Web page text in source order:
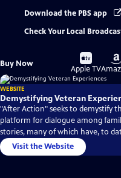
Download the PBS app
Check Your Local
Buy Now
Buy
on
Apple TV
WEBSITE
Demystifying Veteran
"After Action" seeks to demystify
platform for dialogue among
stories, many of which have, to
Visit the Website